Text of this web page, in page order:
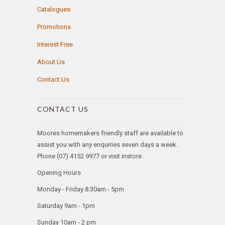
Catalogues
Promotions
Interest Free
About Us
Contact Us
CONTACT US
Moores homemakers friendly staff are available to
assist you with any enquiries seven days a week.
Phone (07) 4152 9977 or visit instore.
Opening Hours
Monday - Friday 8.30am - 5pm
Saturday 9am - 1pm
Sunday 10am - 2 pm